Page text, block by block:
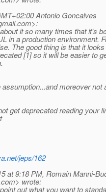
Antonio Goncalves
com>:
it so many times that it's
in a production environment.
The good thing is that it looks
[1] so it will be easier to
moreover not
get deprecated reading your
jeps/162
at 9:18 PM, Romain Manni-
com> wrote:
out what you want to